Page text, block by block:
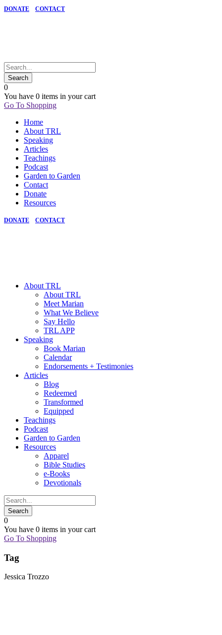
DONATE CONTACT
0
You have 0 items in your cart
Go To Shopping
Home
About TRL
Speaking
Articles
Teachings
Podcast
Garden to Garden
Contact
Donate
Resources
DONATE CONTACT
About TRL
About TRL
Meet Marian
What We Believe
Say Hello
TRL APP
Speaking
Book Marian
Calendar
Endorsements + Testimonies
Articles
Blog
Redeemed
Transformed
Equipped
Teachings
Podcast
Garden to Garden
Resources
Apparel
Bible Studies
e-Books
Devotionals
0
You have 0 items in your cart
Go To Shopping
Tag
Jessica Trozzo